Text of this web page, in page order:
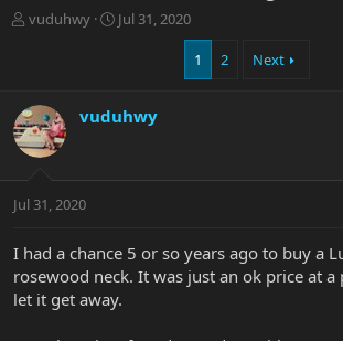
T
d
s
t
r
t
r
vuduhwy
S
d
e
Jul 31, 2020
1 2 Next
vuduhwy
Jul 31, 2020
I had a chance 5 or so years ago to buy a
rosewood neck. It was just an ok price at
let it get away.